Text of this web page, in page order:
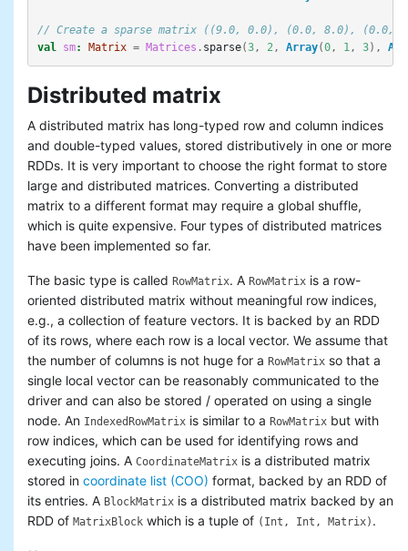
// Create a sparse matrix ((9.0, 0.0), (0.0, 8.0), (0.0,
val
sm: Matrix = Matrices . sparse(3, 2, Array(0, 1, 3),
Distributed matrix
A distributed matrix has long-typed row and column indices
and double-typed values, stored distributively in one or more
RDDs. It is very important to choose the right format to store
large and distributed matrices. Converting a distributed
matrix to a different format may require a global shuffle,
which is quite expensive. Four types of distributed matrices
have been implemented so far.
The basic type is called RowMatrix. A RowMatrix is a row-
oriented distributed matrix without meaningful row indices,
e.g., a collection of feature vectors. It is backed by an RDD
of its rows, where each row is a local vector. We assume that
the number of columns is not huge for a RowMatrix so that a
single local vector can be reasonably communicated to the
driver and can also be stored / operated on using a single
node. An IndexedRowMatrix is similar to a RowMatrix but with
row indices, which can be used for identifying rows and
executing joins. A CoordinateMatrix is a distributed matrix
stored in coordinate list (COO) format, backed by an RDD of
its entries. A BlockMatrix is a distributed matrix backed by an
RDD of MatrixBlock which is a tuple of (Int, Int, Matrix) .